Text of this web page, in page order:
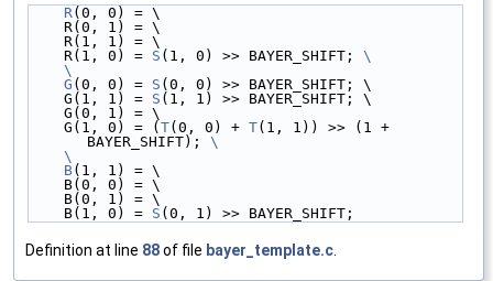
R (0, 0) = \
    R(0, 1) = \
    R(1, 1) = \
    R(1, 0) =
S (1, 0) >> BAYER_SHIFT; \
    \
    G
(0, 0) = S (0, 0) >> BAYER_SHIFT; \
    G(1, 1) =
S (1, 1) >> BAYER_SHIFT; \
    G(0, 1) = \
    G(1, 0) = (
T(0, 0) + T(1, 1)) >> (1 +
BAYER_SHIFT); \
    \
    B
(1, 1) = \
    B(0, 0) = \
    B(0, 1) = \
    B(1, 0) =
S (0, 1) >> BAYER_SHIFT;
Definition at line 88of file bayer_template.c